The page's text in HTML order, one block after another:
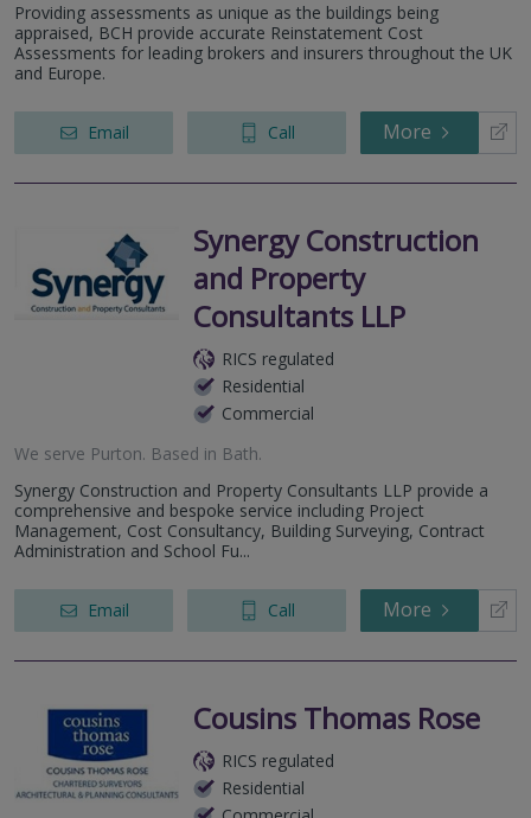
Providing assessments as unique as the buildings being
appraised, BCH provide accurate Reinstatement Cost
Assessments for leading brokers and insurers throughout the UK
and Europe.
Email Call More
Synergy Construction
and Property
Consultants LLP
RICS regulated
Residential
Commercial
We serve Purton. Based in Bath.
Synergy Construction and Property Consultants LLP provide a
comprehensive and bespoke service including Project
Management, Cost Consultancy, Building Surveying, Contract
Administration and School Fu...
Email Call More
Cousins Thomas Rose
RICS regulated
Residential